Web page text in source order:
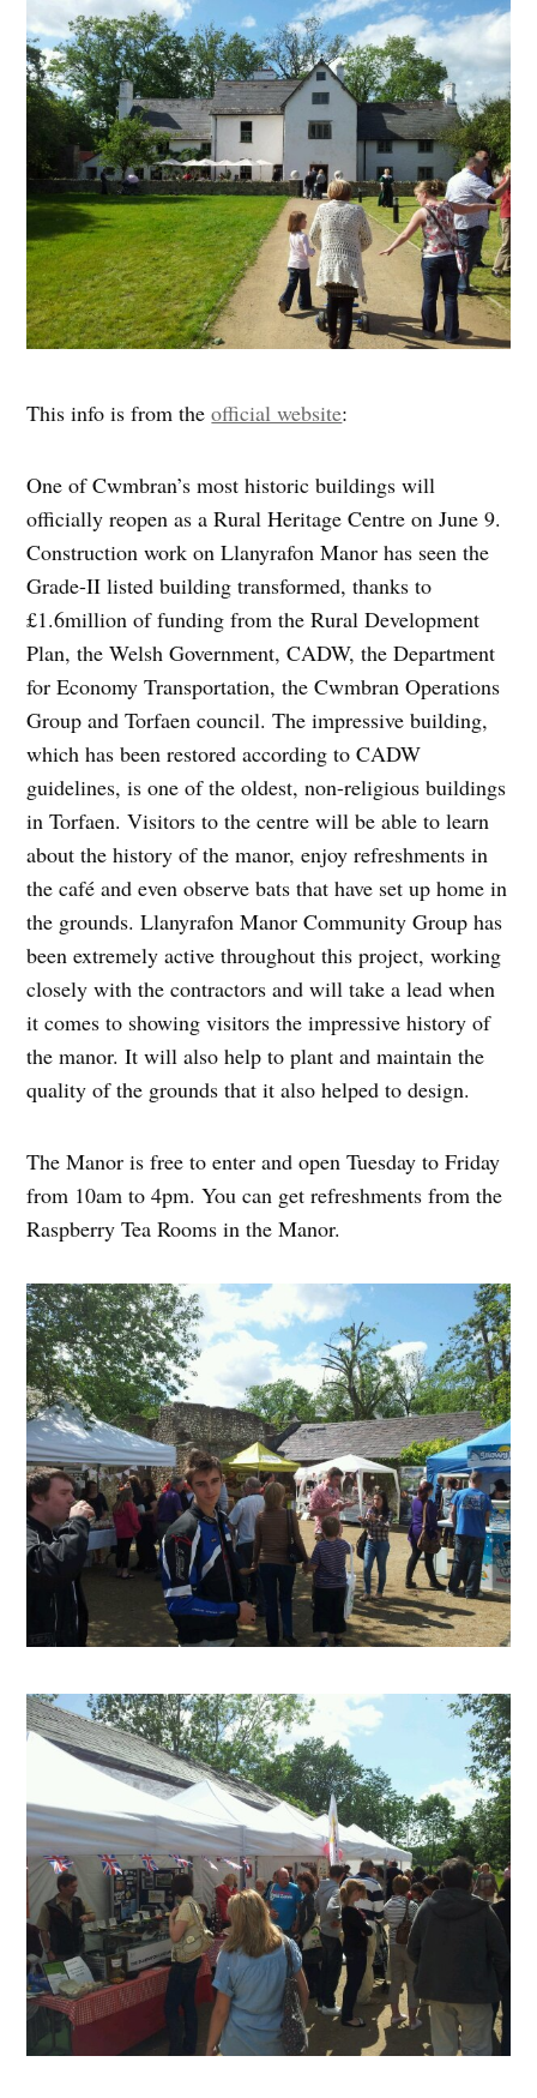
This info is from theofficial website:
One of Cwmbran’s most historic buildings will
officially reopen as a Rural Heritage Centre on June 9.
Construction work on Llanyrafon Manor has seen the
Grade-II listed building transformed, thanks to
£1.6million of funding from the Rural Development
Plan, the Welsh Government, CADW, the Department
for Economy Transportation, the Cwmbran Operations
Group and Torfaen council. The impressive building,
which has been restored according to CADW
guidelines, is one of the oldest, non-religious buildings
in Torfaen. Visitors to the centre will be able to learn
about the history of the manor, enjoy refreshments in
the café and even observe bats that have set up home in
the grounds. Llanyrafon Manor Community Group has
been extremely active throughout this project, working
closely with the contractors and will take a lead when
it comes to showing visitors the impressive history of
the manor. It will also help to plant and maintain the
quality of the grounds that it also helped to design.
The Manor is free to enter and open Tuesday to Friday
from 10am to 4pm. You can get refreshments from the
Raspberry Tea Rooms in the Manor.